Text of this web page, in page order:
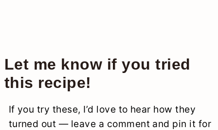
Let me know if you tried
this recipe!
If you try these, I’d love to hear how they
turned out — leave a comment and pin it for